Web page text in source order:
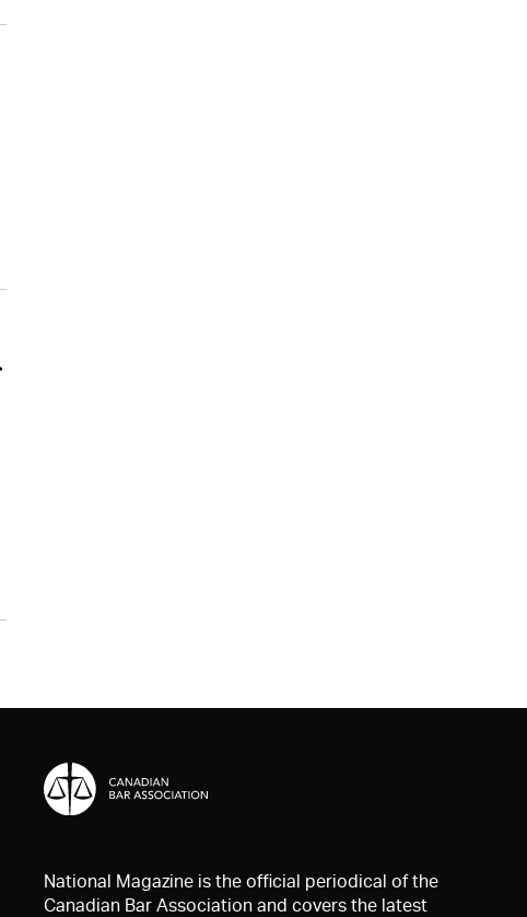
National Magazine is the official periodical of the
Canadian Bar Association and covers the latest